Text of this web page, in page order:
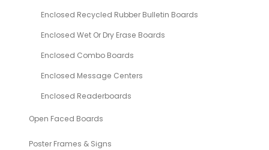
Enclosed Recycled Rubber Bulletin Boards
Enclosed Wet Or Dry Erase Boards
Enclosed Combo Boards
Enclosed Message Centers
Enclosed Readerboards
Open Faced Boards
Poster Frames & Signs